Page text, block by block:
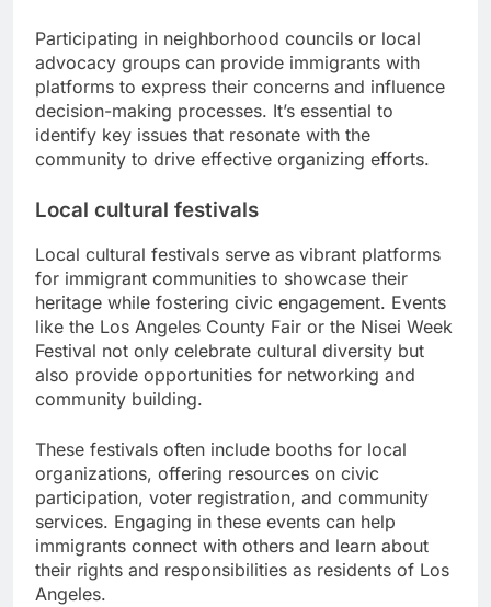
Participating in neighborhood councils or local
advocacy groups can provide immigrants with
platforms to express their concerns and influence
decision-making processes. It’s essential to
identify key issues that resonate with the
community to drive effective organizing efforts.
Local cultural festivals
Local cultural festivals serve as vibrant platforms
for immigrant communities to showcase their
heritage while fostering civic engagement. Events
like the Los Angeles County Fair or the Nisei Week
Festival not only celebrate cultural diversity but
also provide opportunities for networking and
community building.
These festivals often include booths for local
organizations, offering resources on civic
participation, voter registration, and community
services. Engaging in these events can help
immigrants connect with others and learn about
their rights and responsibilities as residents of Los
Angeles.